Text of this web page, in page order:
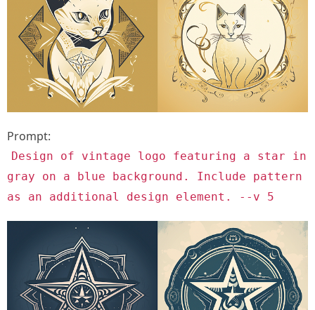
Prompt:
Design of vintage logo featuring a star in
gray on a blue background. Include pattern
as an additional design element. --v 5